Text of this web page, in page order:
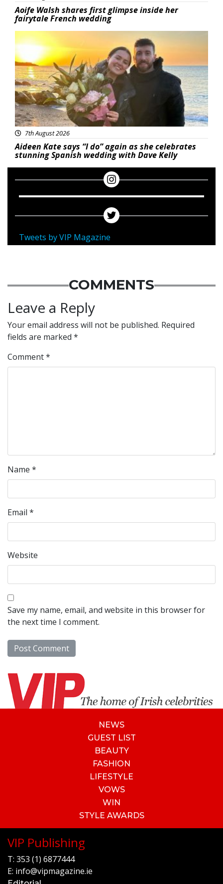
Aoife Walsh shares first glimpse inside her
fairytale French wedding
Featured
7th August 2026
Aideen Kate says “I do” again as she celebrates
stunning Spanish wedding with Dave Kelly
Tweets by VIP Magazine
COMMENTS
Leave a Reply
Your email address will not be published. Required
fields are marked *
Comment*
Name *
Email *
Website
Save my name, email, and website in this browser for
the next time I comment.
NEWS
GUEST LIST
BEAUTY
FASHION
LIFESTYLE
VOWS
WIN
STYLE AWARDS
VIP Publishing
T: 353 (1) 6877444
E: info@vipmagazine.ie